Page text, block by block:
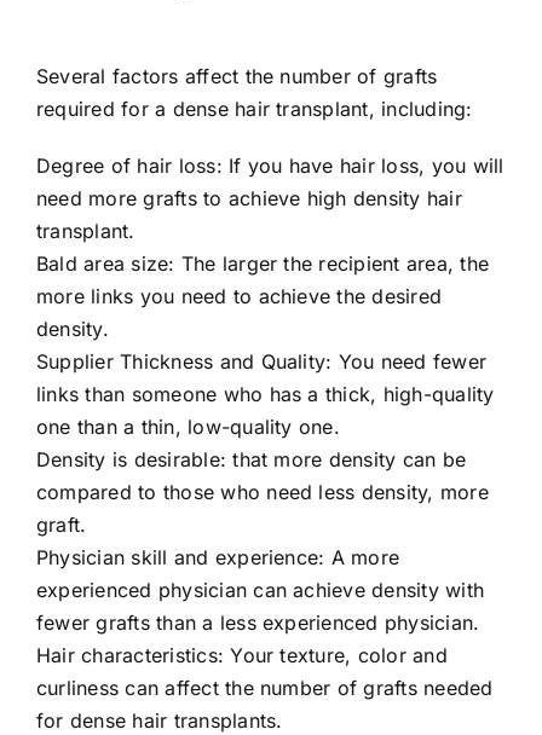
Several factors affect the number of grafts
required for a dense hair transplant, including:
Degree of hair loss: If you have hair loss, you will
need more grafts to achieve high density hair
transplant.
Bald area size: The larger the recipient area, the
more links you need to achieve the desired
density.
Supplier Thickness and Quality: You need fewer
links than someone who has a thick, high-quality
one than a thin, low-quality one.
Density is desirable: that more density can be
compared to those who need less density, more
graft.
Physician skill and experience: A more
experienced physician can achieve density with
fewer grafts than a less experienced physician.
Hair characteristics: Your texture, color and
curliness can affect the number of grafts needed
for dense hair transplants.